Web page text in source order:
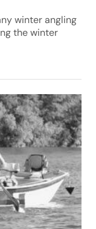
winter angling
the winter